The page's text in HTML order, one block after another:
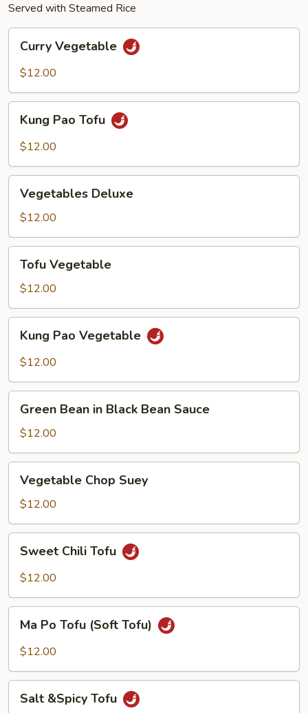
Served with Steamed Rice
Vegetable
Curry Vegetable
$12.00
Pao
Tofu
Kung Pao Tofu
$12.00
Deluxe
Vegetables Deluxe
$12.00
Vegetable
Tofu Vegetable
$12.00
Pao
Vegetable
Kung Pao Vegetable
$12.00
Bean
Black
Bean
Sauce
Green Bean in Black Bean Sauce
$12.00
Chop
Suey
Vegetable Chop Suey
$12.00
Chili
Tofu
Sweet Chili Tofu
$12.00
Po
Tofu
Tofu)
Ma Po Tofu (Soft Tofu)
$12.00
&Spicy
Salt &Spicy Tofu